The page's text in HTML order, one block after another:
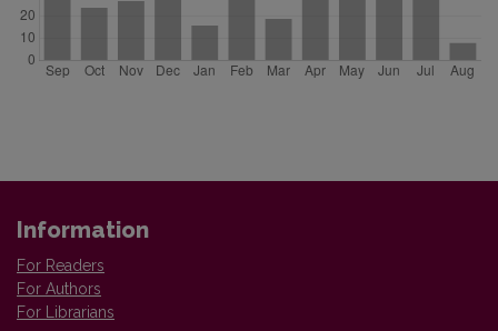
Information
For Readers
For Authors
For Librarians